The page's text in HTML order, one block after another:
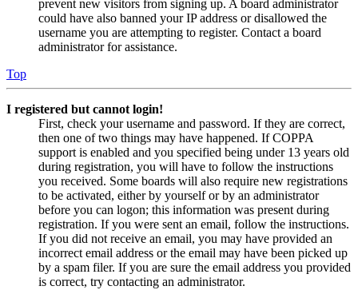
prevent new visitors from signing up. A board administrator
could have also banned your IP address or disallowed the
username you are attempting to register. Contact a board
administrator for assistance.
Top
I registered but cannot login!
First, check your username and password. If they are correct,
then one of two things may have happened. If COPPA
support is enabled and you specified being under 13 years old
during registration, you will have to follow the instructions
you received. Some boards will also require new registrations
to be activated, either by yourself or by an administrator
before you can logon; this information was present during
registration. If you were sent an email, follow the instructions.
If you did not receive an email, you may have provided an
incorrect email address or the email may have been picked up
by a spam filer. If you are sure the email address you provided
is correct, try contacting an administrator.